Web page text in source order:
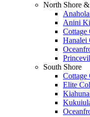
North Shore &
Anini
Cottage
Hanalei
South Shore
Cottage
Elite